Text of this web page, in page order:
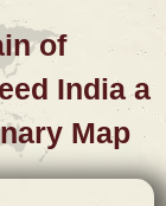
of
India a
Map